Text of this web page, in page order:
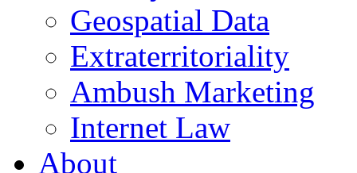
Geospatial Data
Extraterritoriality
Ambush Marketing
Internet Law
About